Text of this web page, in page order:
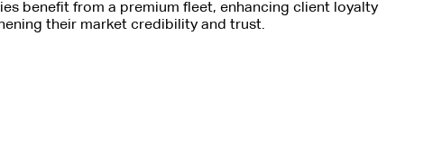
benefit from a premium fleet, enhancing client loyalty
their market credibility and trust.